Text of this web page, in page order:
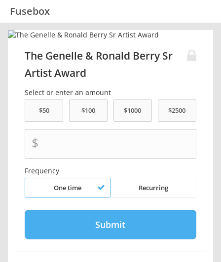
Fusebox
The Genelle & Ronald Berry Sr
Artist Award
Select or enter an amount
$
Frequency
One time Recurring